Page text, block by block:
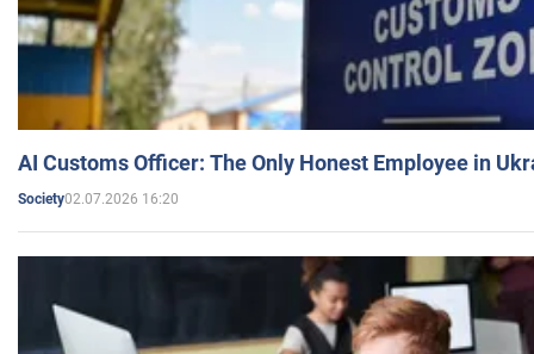
AI Customs Officer: The Only Honest Employee in
Society02.07.2026 16:20